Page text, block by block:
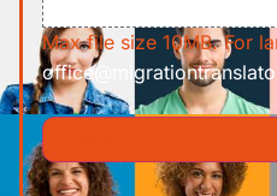
Max file size 10MB. For